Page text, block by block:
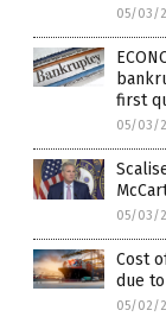
05/03/
first
05/03/
05/03/
Cost
due
05/02/